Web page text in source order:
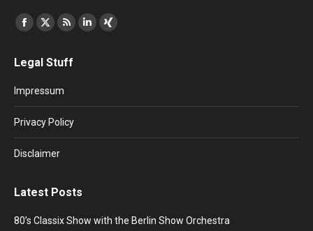
Find us on:
Facebook
opens
window
X
opens
window
Rss
opens
window
Linkedin
XING
Legal Stuff
Impressum
Privacy Policy
Disclaimer
Latest Posts
80’s Classix Show with the Berlin Show Orchestra